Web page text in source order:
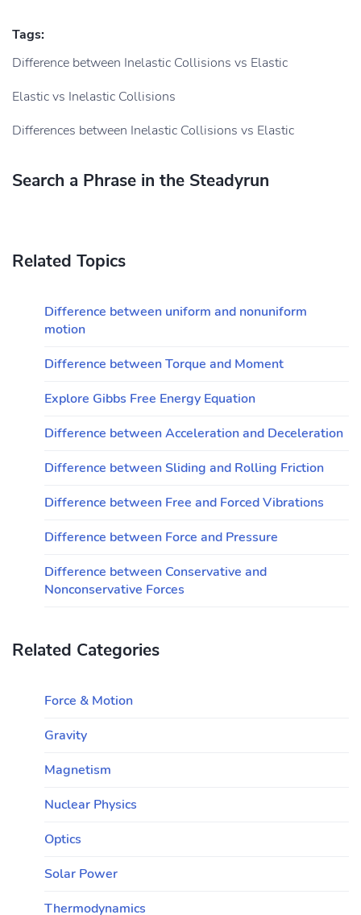
Tags:
Difference between Inelastic Collisions vs Elastic
Elastic vs Inelastic Collisions
Differences between Inelastic Collisions vs Elastic
Search a Phrase in the Steadyrun
Related Topics
Difference between uniform and nonuniform
motion
Difference between Torque and Moment
Explore Gibbs Free Energy Equation
Difference between Acceleration and Deceleration
Difference between Sliding and Rolling Friction
Difference between Free and Forced Vibrations
Difference between Force and Pressure
Difference between Conservative and
Nonconservative Forces
Related Categories
Force & Motion
Gravity
Magnetism
Nuclear Physics
Optics
Solar Power
Thermodynamics